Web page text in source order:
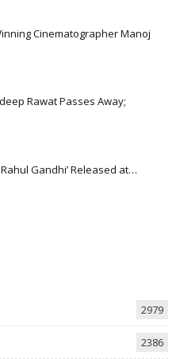
Cinematographer Manoj
Rawat Passes Away;
Gandhi’ Released at…
2979
2386